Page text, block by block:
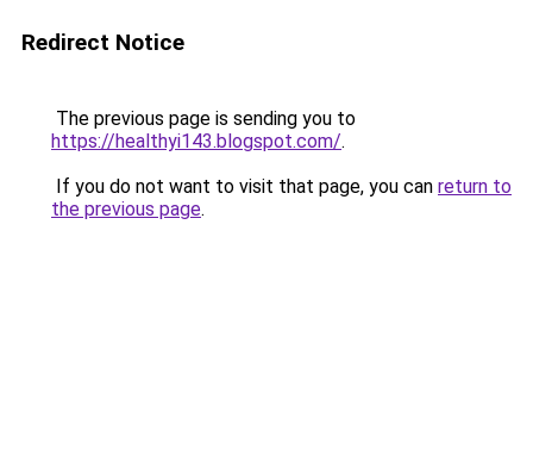
Redirect Notice
The previous page is sending you to
https://healthyi143.blogspot.com/.
If you do not want to visit that page, you can return to
the previous page.